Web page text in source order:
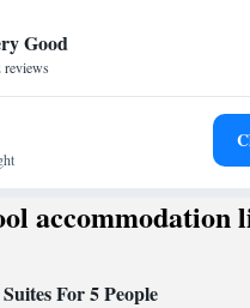
Good
reviews
accommodation
For 5 People